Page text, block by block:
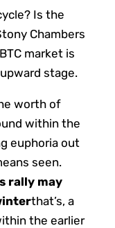
Is the
Chambers
market is
stage.
worth of
within the
euphoria out
seen.
rally may
that’s, a
the earlier